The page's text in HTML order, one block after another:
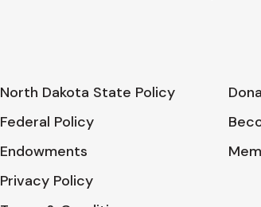
North Dakota State Policy
Federal Policy
Endowments
Privacy Policy